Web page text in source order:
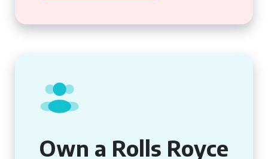
Own a Rolls Royce